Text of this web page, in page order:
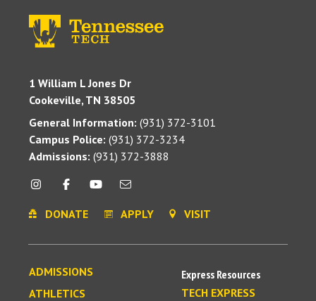
1 William L Jones Dr
Cookeville, TN 38505
General Information: (931) 372-3101
Campus Police: (931) 372-3234
Admissions: (931) 372-3888
DONATE APPLY VISIT
ADMISSIONS
ATHLETICS
Express Resources
TECH EXPRESS